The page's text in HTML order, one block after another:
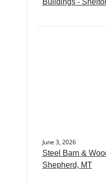
Buildings -
June 3, 2026
Steel Barn &
Shepherd, MT